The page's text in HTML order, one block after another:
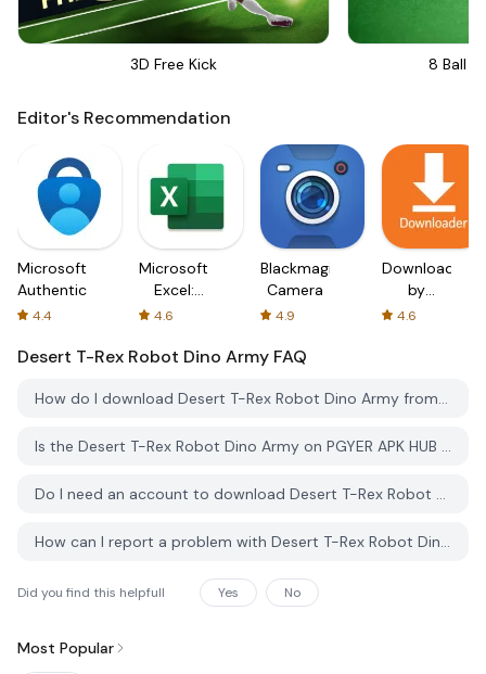
3D Free Kick 8 Ball
Editor's Recommendation
Microsoft
Authenticator
4.4
Microsoft
Excel:
Spreadsheets
4.6
Blackmagic
Camera
4.9
Downloader
by
AFTVnews
4.6
Desert T-Rex Robot Dino Army FAQ
How do I download Desert T-Rex Robot Dino Army from PGYER APK HUB?
Is the Desert T-Rex Robot Dino Army on PGYER APK HUB free to download?
Do I need an account to download Desert T-Rex Robot Dino Army from PGYER APK HUB?
How can I report a problem with Desert T-Rex Robot Dino Army on PGYER APK HUB?
Did you find this helpfull Yes No
Most Popular